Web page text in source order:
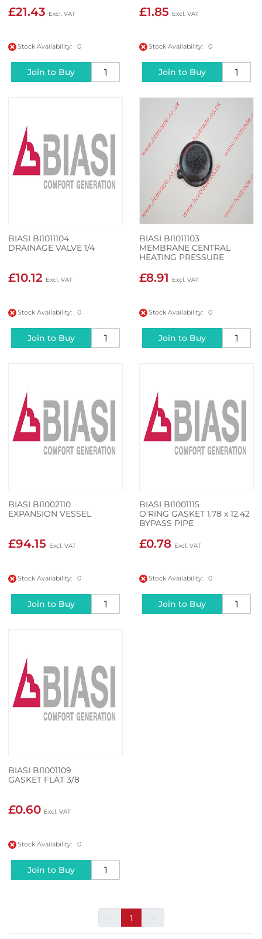
£21.43
Stock Availability: 0
Join to Buy
£1.85
Stock Availability: 0
Join to Buy
BIASI BI1011104
DRAINAGE VALVE 1/4
£10.12
Stock Availability: 0
Join to Buy
BIASI BI1011103
MEMBRANE CENTRAL
HEATING PRESSURE
£8.91
Stock Availability: 0
Join to Buy
BIASI BI1002110
EXPANSION VESSEL
£94.15
Stock Availability: 0
Join to Buy
BIASI BI1001115
O'RING GASKET 1.78 x 12.42
BYPASS PIPE
£0.78
Stock Availability: 0
Join to Buy
BIASI BI1001109
GASKET FLAT 3/8
£0.60
Stock Availability: 0
Join to Buy
1